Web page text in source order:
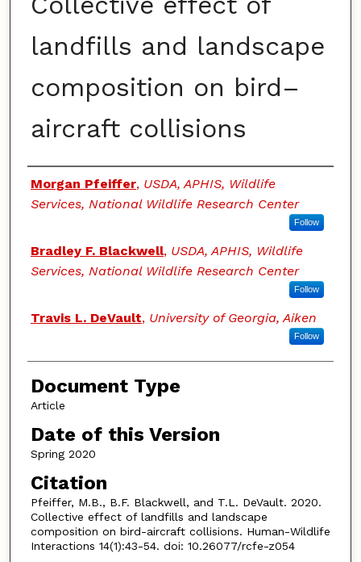
landfills and landscape
composition on bird–
aircraft collisions
Authors
Morgan Pfeiffer, USDA, APHIS, Wildlife
Services, National Wildlife Research Center
Follow
Bradley F. Blackwell, USDA, APHIS, Wildlife
Services, National Wildlife Research Center
Follow
Travis L. DeVault, University of Georgia, Aiken
Follow
Document Type
Article
Date of this Version
Spring 2020
Citation
Pfeiffer, M.B., B.F. Blackwell, and T.L. DeVault. 2020.
Collective effect of landfills and landscape
composition on bird-aircraft collisions. Human-Wildlife
Interactions 14(1):43-54. doi: 10.26077/rcfe-z054